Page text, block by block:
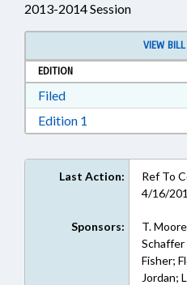
2013-2014 Session
VIEW
EDITION
FiledDownload Filed in
Edition 1
Last Action:
Ref To
4/16/
Sponsors:
T.
Schaffer
Fisher;
Jordan;